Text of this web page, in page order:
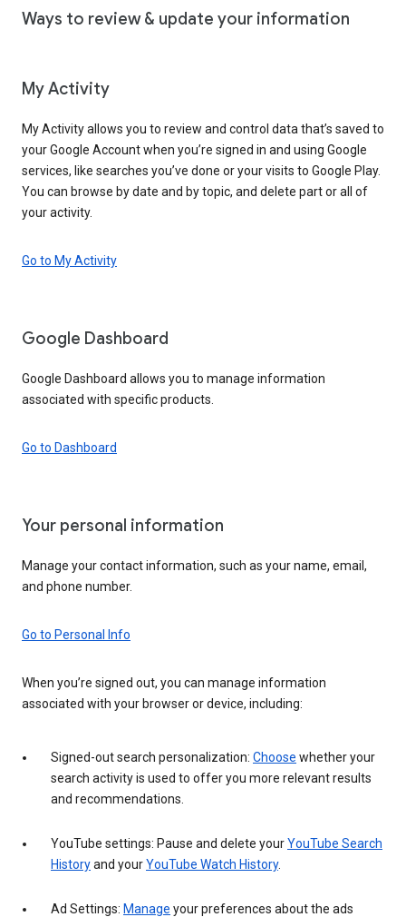
Ways to review & update your information
My Activity
My Activity allows you to review and control data that’s saved to
your Google Account when you’re signed in and using Google
services, like searches you’ve done or your visits to Google Play.
You can browse by date and by topic, and delete part or all of
your activity.
Go to My Activity
Google Dashboard
Google Dashboard allows you to manage information
associated with specific products.
Go to Dashboard
Your personal information
Manage your contact information, such as your name, email,
and phone number.
Go to Personal Info
When you’re signed out, you can manage information
associated with your browser or device, including:
Signed-out search personalization: Choose whether your
search activity is used to offer you more relevant results
and recommendations.
YouTube settings: Pause and delete yourYouTube Search
Historyand yourYouTube Watch History.
Ad Settings: Manage your preferences about the ads